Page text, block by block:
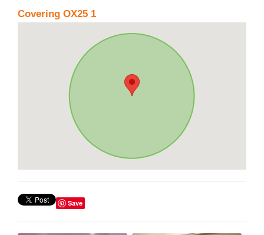
Covering OX25 1
Save